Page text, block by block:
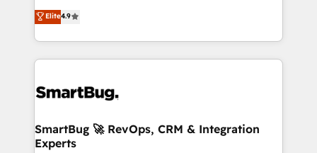
don't just "set up tools" — we install the GTM
Operating System (GTM OS) to align your leadership
and engineer a portal that drives predictable
revenue velocity. 🚀 GTM Strategy & Alignment
stalling growth. Fix your ICP, Math, and Story to stop
Scalable Architecture: Zero-technical-debt setup
across all Hubs, validated by our 7 HubSpot
Elite4.9
SmartBug 🚀 RevOps, CRM & Integration
Experts